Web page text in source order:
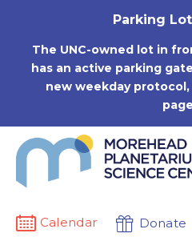
Parking
The UNC-owned lot in
has an active parking
new weekday
Calendar Donate